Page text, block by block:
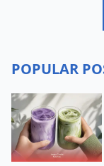
POPULAR